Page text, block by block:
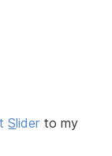
Slider to my